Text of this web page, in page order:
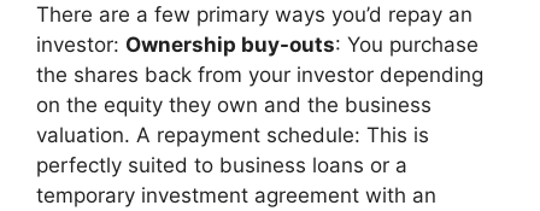
There are a few primary ways you’d repay an
investor: Ownership buy-outs: You purchase
the shares back from your investor depending
on the equity they own and the business
valuation. A repayment schedule: This is
perfectly suited to business loans or a
temporary investment agreement with an